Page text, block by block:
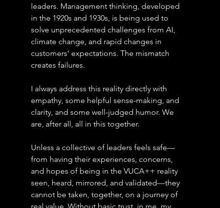
leaders. Management thinking, developed
in the 1920s and 1930s, is being used to
solve unprecedented challenges from AI,
climate change, and rapid changes in
customers' expectations. The mismatch
creates failures.
I always address this reality directly with
empathy, some helpful sense-making, and
clarity, and some well-judged humor. We
are, after all, all in this together.
Unless a collective of leaders feels safe—
from having their experiences, concerns,
and hopes of being in the VUCA++ reality
seen, heard, mirrored, and validated—they
cannot be taken, together, on a journey of